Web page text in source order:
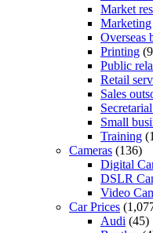
Market
Marketing
Overseas
Printing
Public
Retail
Sales
Small
Training
Cameras (136)
Digital
DSLR
Video
Car Prices
Audi (45)